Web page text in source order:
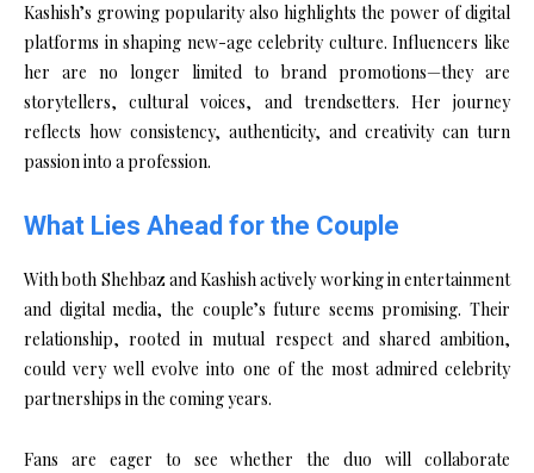
Kashish’s growing popularity also highlights the power of digital
platforms in shaping new-age celebrity culture. Influencers like
her are no longer limited to brand promotions—they are
storytellers, cultural voices, and trendsetters. Her journey
reflects how consistency, authenticity, and creativity can turn
passion into a profession.
What Lies Ahead for the Couple
With both Shehbaz and Kashish actively working in entertainment
and digital media, the couple’s future seems promising. Their
relationship, rooted in mutual respect and shared ambition,
could very well evolve into one of the most admired celebrity
partnerships in the coming years.
Fans are eager to see whether the duo will collaborate